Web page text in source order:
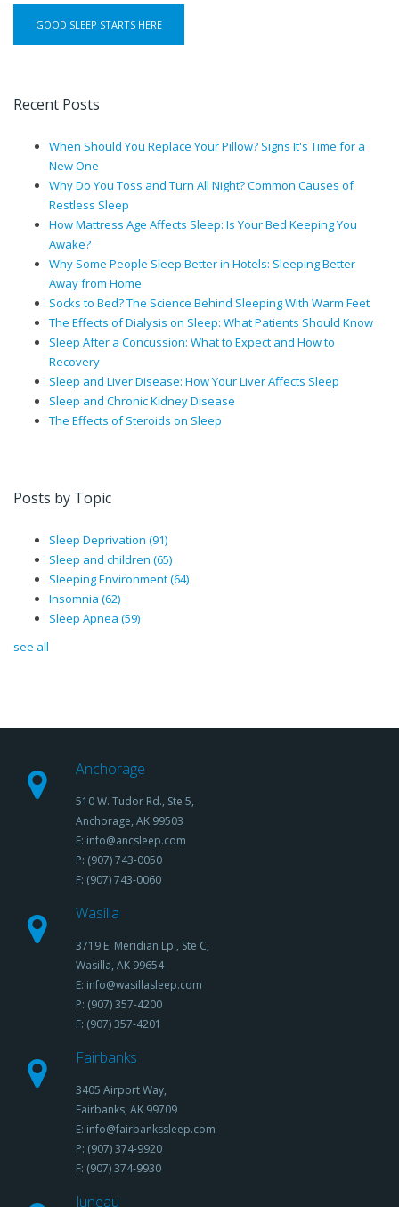
Recent Posts
When Should You Replace Your Pillow? Signs It's Time for a
New One
Why Do You Toss and Turn All Night? Common Causes of
Restless Sleep
How Mattress Age Affects Sleep: Is Your Bed Keeping You
Awake?
Why Some People Sleep Better in Hotels: Sleeping Better
Away from Home
Socks to Bed? The Science Behind Sleeping With Warm Feet
The Effects of Dialysis on Sleep: What Patients Should Know
Sleep After a Concussion: What to Expect and How to
Recovery
Sleep and Liver Disease: How Your Liver Affects Sleep
Sleep and Chronic Kidney Disease
The Effects of Steroids on Sleep
Posts by Topic
Sleep Deprivation (91)
Sleep and children (65)
Sleeping Environment(64)
Insomnia (62)
Sleep Apnea (59)
see all
Anchorage
510 W. Tudor Rd., Ste 5,
Anchorage, AK 99503
E: info@ancsleep.com
P: (907) 743-0050
F: (907) 743-0060
Wasilla
3719 E. Meridian Lp., Ste C,
Wasilla, AK 99654
E: info@wasillasleep.com
P: (907) 357-4200
F: (907) 357-4201
Fairbanks
3405 Airport Way,
Fairbanks, AK 99709
E: info@fairbankssleep.com
P: (907) 374-9920
F: (907) 374-9930
Juneau